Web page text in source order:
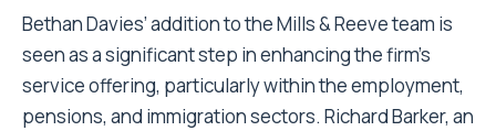
Bethan Davies’ addition to the Mills & Reeve team is
seen as a significant step in enhancing the firm’s
service offering, particularly within the employment,
pensions, and immigration sectors. Richard Barker, an